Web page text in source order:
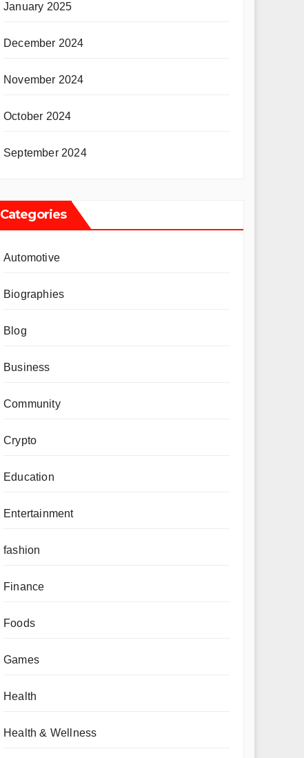
January 2025
December 2024
November 2024
October 2024
September 2024
Categories
Automotive
Biographies
Blog
Business
Community
Crypto
Education
Entertainment
fashion
Finance
Foods
Games
Health
Health & Wellness